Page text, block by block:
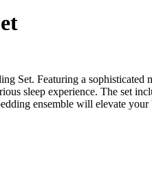
Set. Featuring a
sleep experience. The set
ensemble will elevate your